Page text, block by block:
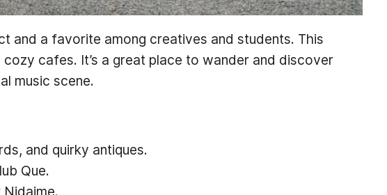
and a favorite among creatives and students. This
cafes. It’s a great place to wander and discover
music scene.
and quirky antiques.
Que.